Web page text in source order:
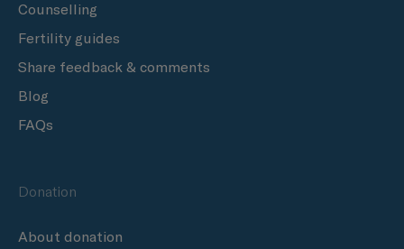
Counselling
Fertility guides
Share feedback & comments
Blog
FAQs
Donation
About donation